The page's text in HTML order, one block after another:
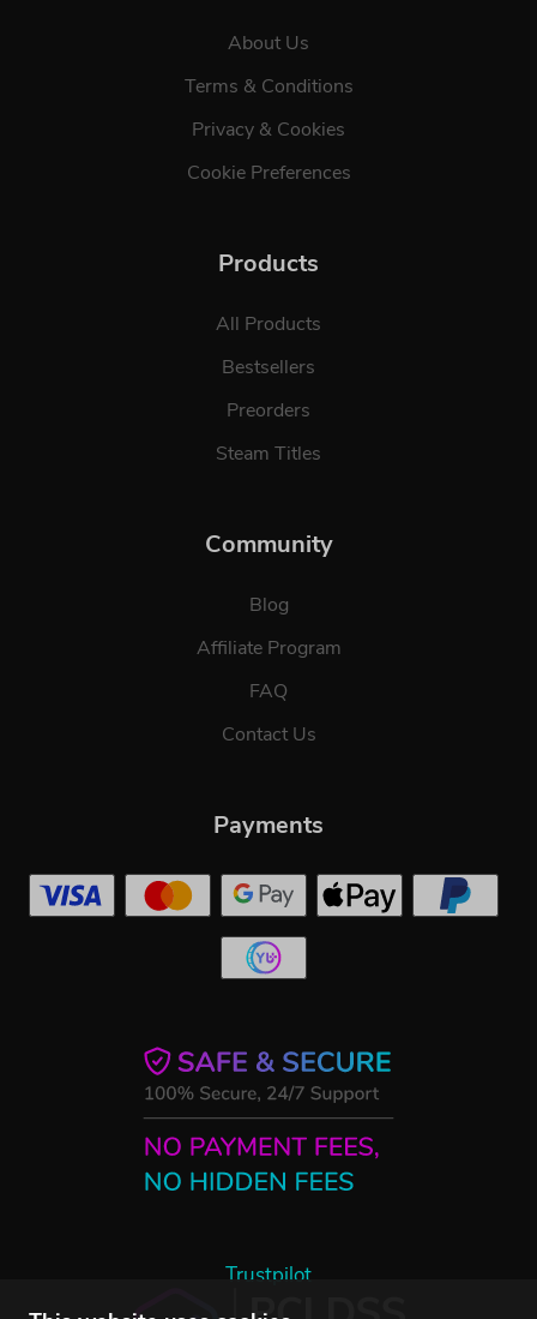
About Us
Terms & Conditions
Privacy & Cookies
Cookie Preferences
Products
All Products
Bestsellers
Preorders
Steam Titles
Community
Blog
Affiliate Program
FAQ
Contact Us
Trustpilot
Payments